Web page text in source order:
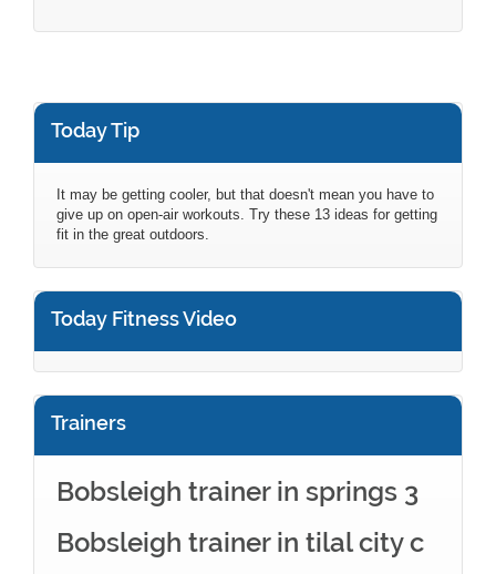
Today Tip
It may be getting cooler, but that doesn't mean you have to
give up on open-air workouts. Try these 13 ideas for getting
fit in the great outdoors.
Today Fitness Video
Trainers
Bobsleigh trainer in springs 3
Bobsleigh trainer in tilal city c